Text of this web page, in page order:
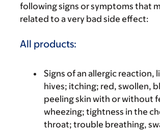
following signs or symptoms that
related to a very bad side effect:
All products:
Signs of an allergic reaction,
hives; itching; red, swollen,
peeling skin with or without
wheezing; tightness in the
throat; trouble breathing,